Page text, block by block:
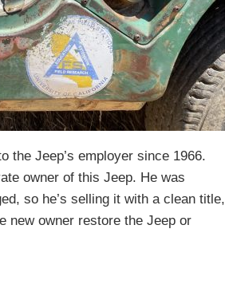
the Jeep’s employer since 1966.
owner of this Jeep. He was
so he’s selling it with a clean title,
new owner restore the Jeep or